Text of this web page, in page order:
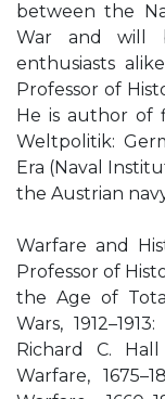
between the
War and will
enthusiasts
Professor of
He is author of
Weltpolitik:
Era (Naval
the Austrian
Warfare and
Professor of
the Age of
Wars,
Richard C.
Warfare,